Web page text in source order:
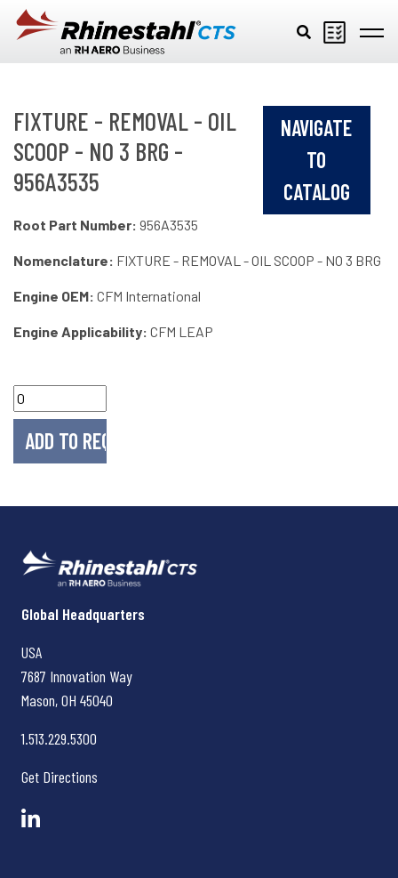
Skip to main content
FIXTURE - REMOVAL - OIL
SCOOP - NO 3 BRG -
956A3535
NAVIGATE
TO
CATALOG
Root Part Number: 956A3535
Nomenclature: FIXTURE - REMOVAL - OIL SCOOP - NO 3 BRG
Engine OEM: CFM International
Engine Applicability: CFM LEAP
Rhinestahl CTS
Global Headquarters
USA
7687 Innovation Way
Mason, OH 45040
1.513.229.5300
Get Directions